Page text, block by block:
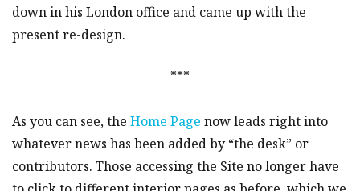
down in his London office and came up with the
present re-design.
***
As you can see, the Home Page now leads right into
whatever news has been added by “the desk” or
contributors. Those accessing the Site no longer have